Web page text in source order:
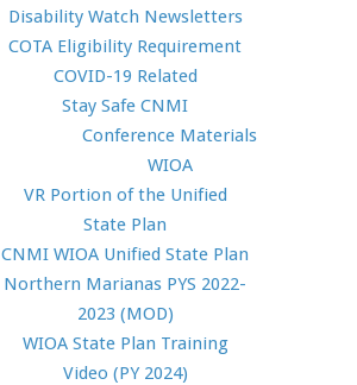
Disability Watch Newsletters
COTA Eligibility Requirement
COVID-19 Related
Stay Safe CNMI
Conference Materials
WIOA
VR Portion of the Unified
State Plan
CNMI WIOA Unified State Plan
Northern Marianas PYS 2022-
2023 (MOD)
WIOA State Plan Training
Video (PY 2024)